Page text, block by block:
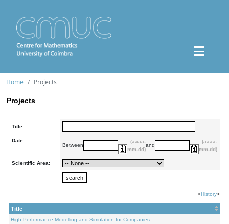
Home Projects
Projects
Title:
Date:
Between
(aaaa-
mm-dd)
and
(aaaa-
mm-dd)
Scientific Area:
<History>
Title
High Performance Modelling and Simulation for Companies